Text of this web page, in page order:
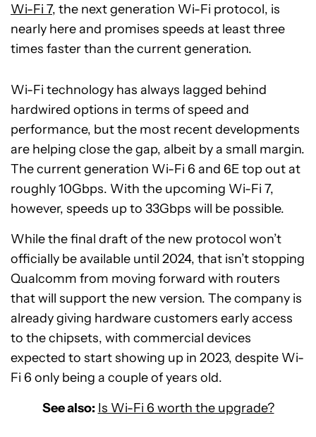
Wi-Fi 7, the next generation Wi-Fi protocol, is
nearly here and promises speeds at least three
times faster than the current generation.
Wi-Fi technology has always lagged behind
hardwired options in terms of speed and
performance, but the most recent developments
are helping close the gap, albeit by a small margin.
The current generation Wi-Fi 6 and 6E top out at
roughly 10Gbps. With the upcoming Wi-Fi 7,
however, speeds up to 33Gbps will be possible.
While the final draft of the new protocol won’t
officially be available until 2024, that isn’t stopping
Qualcomm from moving forward with routers
that will support the new version. The company is
already giving hardware customers early access
to the chipsets, with commercial devices
expected to start showing up in 2023, despite Wi-
Fi 6 only being a couple of years old.
See also: Is Wi-Fi 6 worth the upgrade?